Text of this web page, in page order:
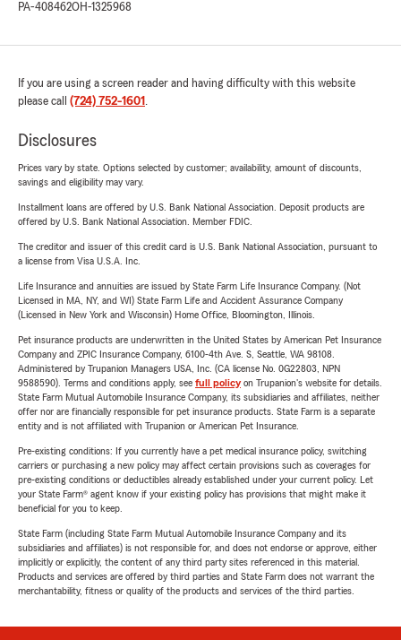
PA-408462OH-1325968
If you are using a screen reader and having difficulty with this website
please call (724) 752-1601 .
Disclosures
Prices vary by state. Options selected by customer; availability, amount of discounts,
savings and eligibility may vary.
Installment loans are offered by U.S. Bank National Association. Deposit products are
offered by U.S. Bank National Association. Member FDIC.
The creditor and issuer of this credit card is U.S. Bank National Association, pursuant to
a license from Visa U.S.A. Inc.
Life Insurance and annuities are issued by State Farm Life Insurance Company. (Not
Licensed in MA, NY, and WI) State Farm Life and Accident Assurance Company
(Licensed in New York and Wisconsin) Home Office, Bloomington, Illinois.
Pet insurance products are underwritten in the United States by American Pet Insurance
Company and ZPIC Insurance Company, 6100-4th Ave. S, Seattle, WA 98108.
Administered by Trupanion Managers USA, Inc. (CA license No. 0G22803, NPN
9588590). Terms and conditions apply, see full policyon Trupanion's website for details.
State Farm Mutual Automobile Insurance Company, its subsidiaries and affiliates, neither
offer nor are financially responsible for pet insurance products. State Farm is a separate
entity and is not affiliated with Trupanion or American Pet Insurance.
Pre-existing conditions: If you currently have a pet medical insurance policy, switching
carriers or purchasing a new policy may affect certain provisions such as coverages for
pre-existing conditions or deductibles already established under your current policy. Let
your State Farm® agent know if your existing policy has provisions that might make it
beneficial for you to keep.
State Farm (including State Farm Mutual Automobile Insurance Company and its
subsidiaries and affiliates) is not responsible for, and does not endorse or approve, either
implicitly or explicitly, the content of any third party sites referenced in this material.
Products and services are offered by third parties and State Farm does not warrant the
merchantability, fitness or quality of the products and services of the third parties.